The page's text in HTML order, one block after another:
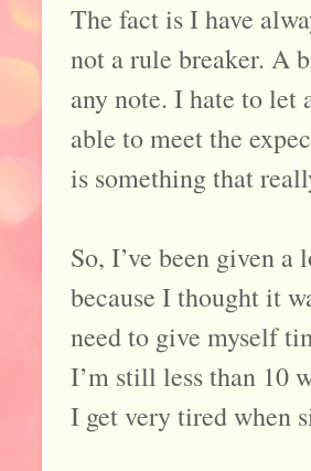
The fact is I have
not a rule breaker. A
any note. I hate to let
able to meet the
is something that
So, I’ve been given
because I thought it
need to give myself
I’m still less than 10
I get very tired when